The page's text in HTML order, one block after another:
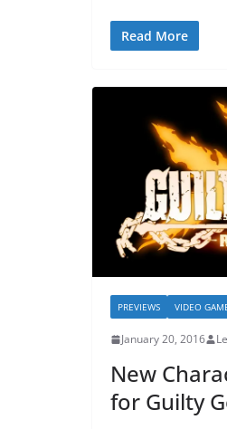
Read More
PREVIEWS VIDEO
January 20, 2016
New
for Guilty